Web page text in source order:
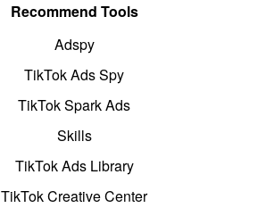
Recommend Tools
Adspy
TikTok Ads Spy
TikTok Spark Ads
Skills
TikTok Ads Library
TikTok Creative Center